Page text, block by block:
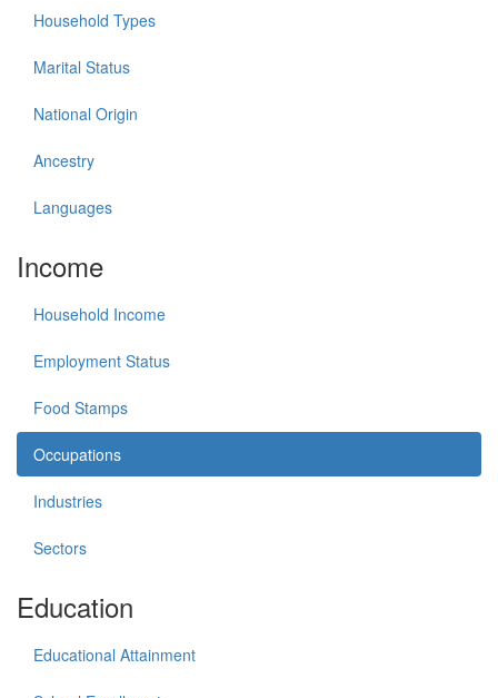
Household Types
Marital Status
National Origin
Ancestry
Languages
Income
Household Income
Employment Status
Food Stamps
Occupations
Industries
Sectors
Education
Educational Attainment